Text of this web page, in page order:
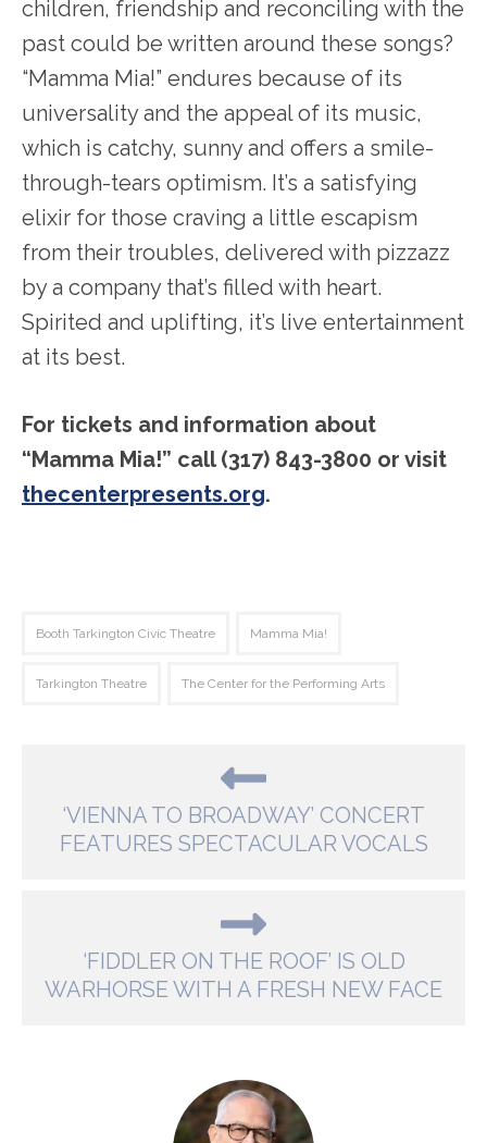
children, friendship and reconciling with the
past could be written around these songs?
“Mamma Mia!” endures because of its
universality and the appeal of its music,
which is catchy, sunny and offers a smile-
through-tears optimism. It’s a satisfying
elixir for those craving a little escapism
from their troubles, delivered with pizzazz
by a company that’s filled with heart.
Spirited and uplifting, it’s live entertainment
at its best.
For tickets and information about
“Mamma Mia!” call (317) 843-3800 or visit
thecenterpresents.org.
Booth Tarkington Civic Theatre Mamma Mia!
Tarkington Theatre The Center for the Performing Arts
‘VIENNA TO BROADWAY’ CONCERT
FEATURES SPECTACULAR VOCALS
‘FIDDLER ON THE ROOF’ IS OLD
WARHORSE WITH A FRESH NEW FACE